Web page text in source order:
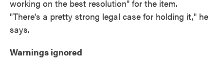
working on the best resolution" for the item.
"There's a pretty strong legal case for holding it," he
says.
Warnings ignored